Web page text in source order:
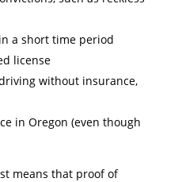
a short time period
license
without insurance,
in Oregon (even though
means that proof of